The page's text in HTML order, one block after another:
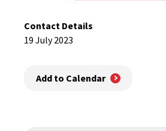
Contact Details
19 July 2023
Add to Calendar